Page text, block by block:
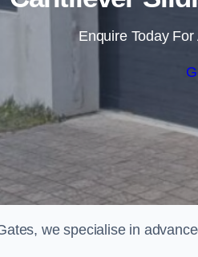
Enquire Today
we specialise in